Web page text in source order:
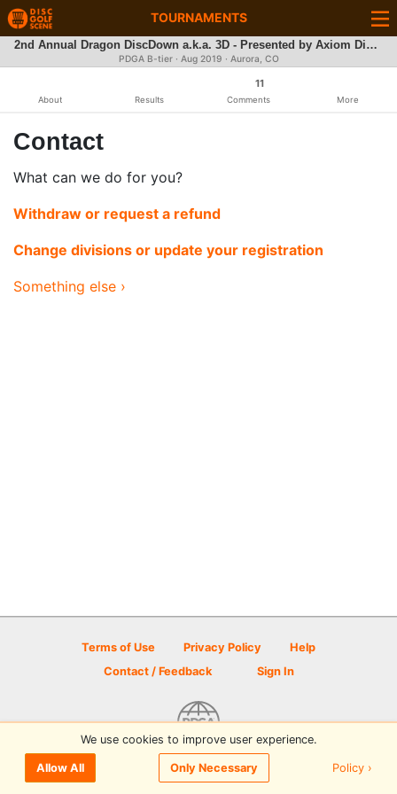
TOURNAMENTS
2nd Annual Dragon DiscDown a.k.a. 3D - Presented by Axiom Discs
PDGA B-tier · Aug 2019 · Aurora, CO
About Results
11
Comments More
Contact
What can we do for you?
Withdraw or request a refund
Change divisions or update your registration
Something else ›
Terms of Use Privacy Policy
Help
Contact / Feedback
Sign In
© 2026 Disc Golf Scene powered by PDGA
We use cookies to improve user experience.
Allow All Only Necessary Policy ›